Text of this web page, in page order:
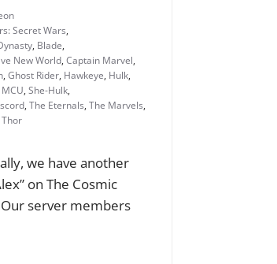
Secret Wars,
, Blade,
New World,Captain Marvel,
,Ghost Rider, Hawkeye, Hulk,
MCU,She-Hulk,
,The Eternals,The Marvels,
Thor
we have another
on The Cosmic
server members